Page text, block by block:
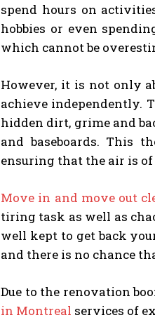
spend hours on
hobbies or even
which cannot be
However, it is not only
achieve independently.
hidden dirt, grime and
and baseboards. This
ensuring that the air is
Move in and move out
tiring task as well as
well kept to get back
and there is no chance
Due to the renovation
in Montreal services of